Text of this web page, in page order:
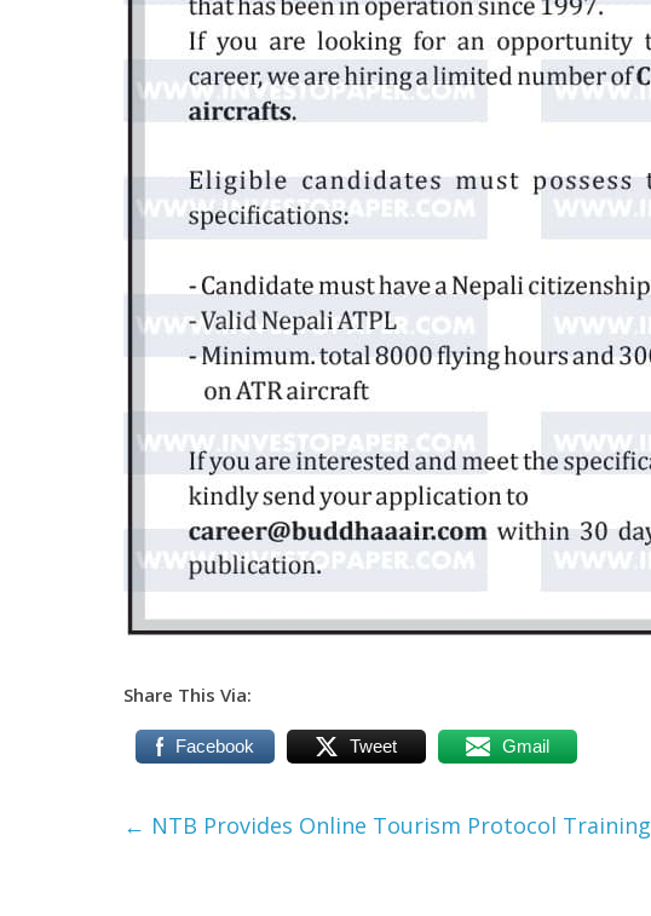
Share This Via:
Facebook Tweet Gmail
← NTB Provides Online Tourism Protocol Training